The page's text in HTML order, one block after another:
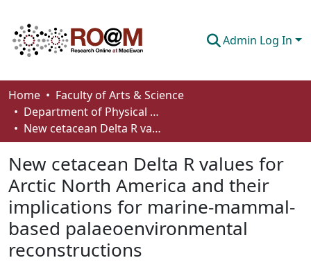
Admin Log In
Communities & Collections
Browse
About
How To Deposit
Home
Faculty of Arts & Science
Department of Physical Sciences
New cetacean Delta R values for Arctic North America and their implications for marine-mammal-based palaeoenvironmental reconstructions
New cetacean Delta R values for
Arctic North America and their
implications for marine-mammal-
based palaeoenvironmental
reconstructions